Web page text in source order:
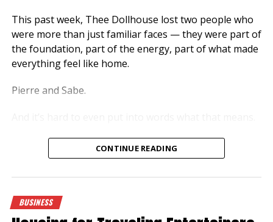
This past week, Thee Dollhouse lost two people who
were more than just familiar faces — they were part of
the foundation, part of the energy, part of what made
everything feel like home.
Pierre and Sabe.
More Than Just Presence
speaking, even when they’re just there.
CONTINUE READING
BUSINESS